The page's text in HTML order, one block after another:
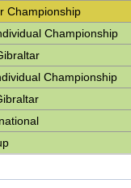
Championship
Championship
Championship